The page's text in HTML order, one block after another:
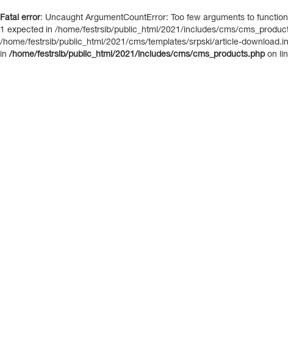
Fatal error: Uncaught ArgumentCountError: Too few arguments to
1 expected in /home/festrsib/public_html/2021/includes/cms/
/home/festrsib/public_html/2021/cms/templates/srpski/article-
in/home/festrsib/public_html/2021/includes/cms/cms_products.phpon